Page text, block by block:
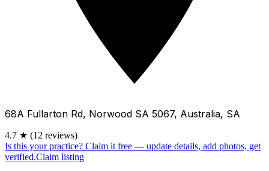
68A Fullarton Rd, Norwood SA 5067, Australia, SA
4.7 ★ (12 reviews)
Is this your practice? Claim it free — update details, add photos, get
verified.Claim listing